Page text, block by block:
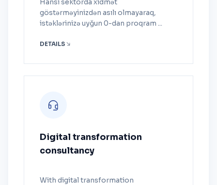
Hansı sektorda xidmət
göstərməyinizdən asılı olmayaraq,
istəklərinizə uyğun 0-dan proqram ...
DETAILS
Digital transformation
consultancy
With digital transformation